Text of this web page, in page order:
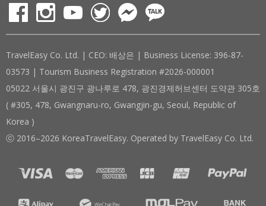
TravelEasy Co. Ltd. | CEO: 배상은 | Business License: 396-87-
03573 | Tourism Business Registration #2026-000001
05022 서울시 광진구 광나루로 478, 광진경제허브센터 도약관 305호
( #305, 478, Gwangnaru-ro, Gwangjin-gu, Seoul, Republic of
Korea )
ⓒ 2016–2026 KoreaTravelEasy. Operated by TravelEasy Co. Ltd.